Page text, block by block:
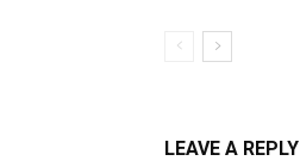
LEAVE A REPLY